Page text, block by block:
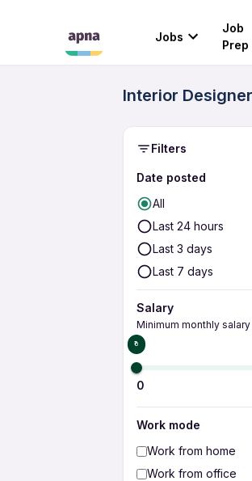
Jobs
Job
Prep
Interior
Filters
Date posted
All
Last 24 hours
Last 3 days
Last 7 days
Salary
Minimum monthly salary
₹0
0
Work mode
Work from home
Work from office